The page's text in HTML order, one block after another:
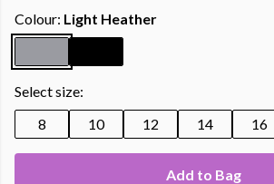
Colour: Light Heather
Select size:
8
10 12 14 16
Add to Bag